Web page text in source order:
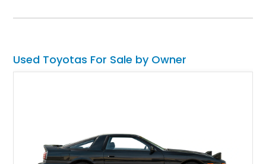
Used Toyotas For Sale by Owner